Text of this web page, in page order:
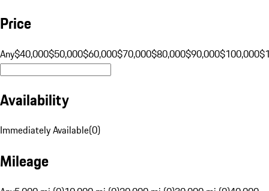
Price
Any$40,000$50,000$60,000$70,000$80,000$90,000$100,000
Availability
Immediately Available(0)
Mileage